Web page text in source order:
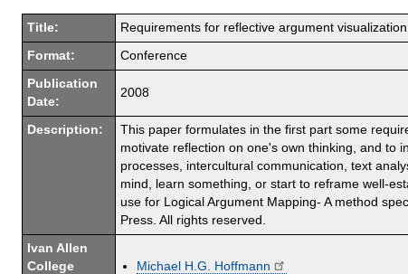
Title: Requirements for reflective argument
Format: Conference
Publication
Date:
2008
Description:
This paper formulates in the first part some
motivate reflection on one's own thinking, and to
processes, intercultural communication, text
mind, learn something, or start to reframe well-
use for Logical Argument Mapping- A method
Press. All rights reserved.
Ivan Allen
College
Michael H.G. Hoffmann